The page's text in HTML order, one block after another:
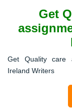
Get
Get Quality care
Ireland Writers